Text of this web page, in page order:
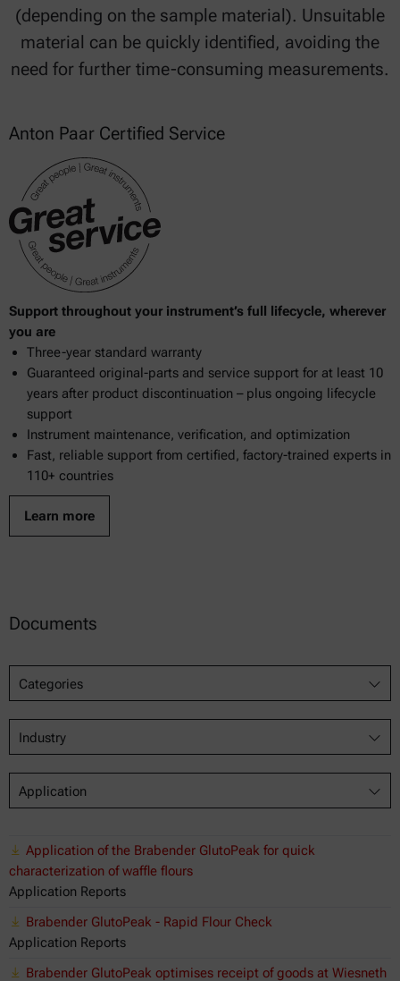
(depending on the sample material). Unsuitable
material can be quickly identified, avoiding the
need for further time-consuming measurements.
Anton Paar Certified Service
Support throughout your instrument’s full lifecycle, wherever
you are
Three-year standard warranty
Guaranteed original-parts and service support for at least 10
years after product discontinuation – plus ongoing lifecycle
support
Instrument maintenance, verification, and optimization
Fast, reliable support from certified, factory-trained experts in
110+ countries
Learn more
Documents
Categories
Industry
Application
Application of the Brabender GlutoPeak for quick
characterization of waffle flours
Application Reports
Brabender GlutoPeak - Rapid Flour Check
Application Reports
Brabender GlutoPeak optimises receipt of goods at Wiesneth